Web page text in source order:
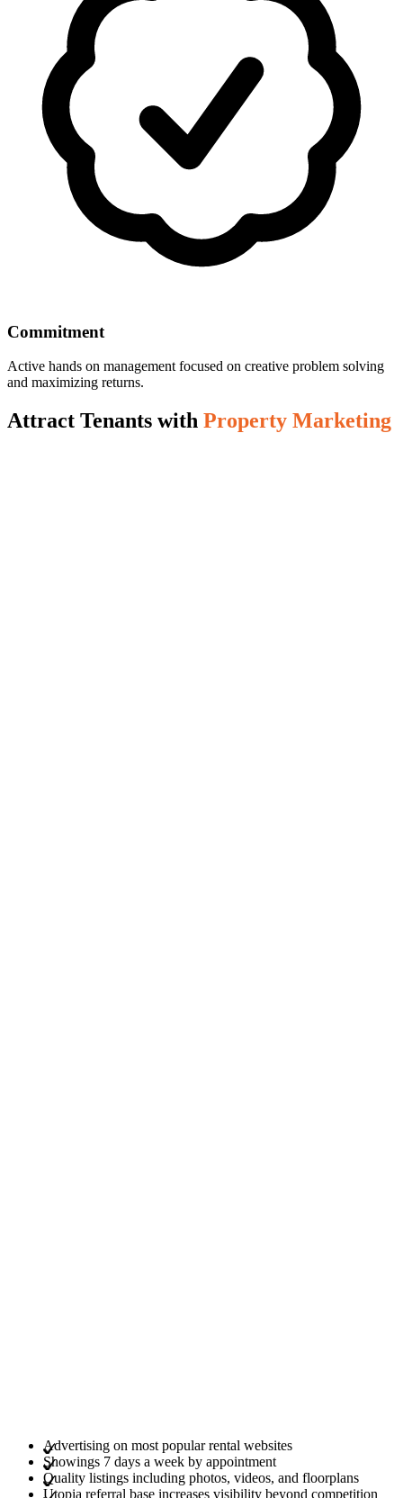
Commitment
Active hands on management focused on creative problem solving
and maximizing returns.
Attract Tenants with Property Marketing
Advertising on most popular rental websites
Showings 7 days a week by appointment
Quality listings including photos, videos, and floorplans
Utopia referral base increases visibility beyond competition